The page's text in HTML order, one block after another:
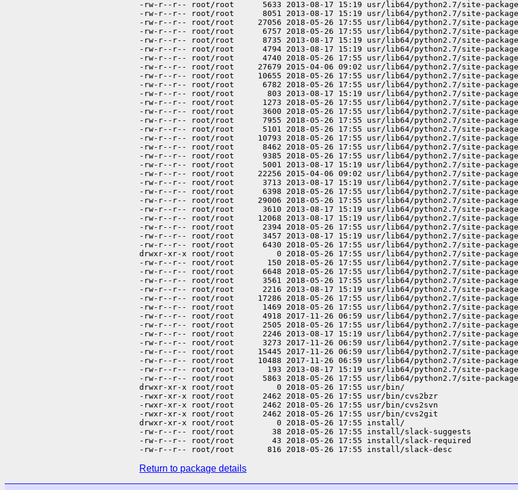
Return to package details